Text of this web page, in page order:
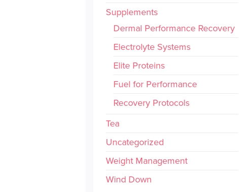
Supplements
Dermal Performance Recovery
Electrolyte Systems
Elite Proteins
Fuel for Performance
Recovery Protocols
Tea
Uncategorized
Weight Management
Wind Down